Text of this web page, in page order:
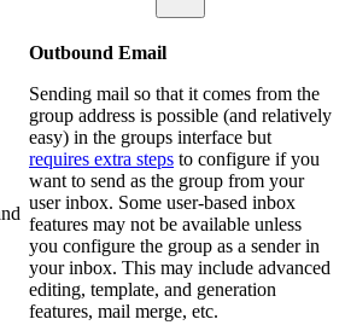
Outbound Email
Sending mail so that it comes from the
group address is possible (and relatively
easy) in the groups interface but
requires extra steps to configure if you
want to send as the group from your
user inbox. Some user-based inbox
features may not be available unless
you configure the group as a sender in
your inbox. This may include advanced
editing, template, and generation
features, mail merge, etc.